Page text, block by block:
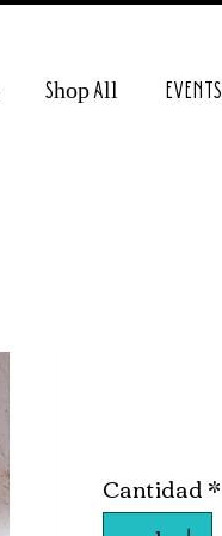
Shop All EVENTS
Cantidad*